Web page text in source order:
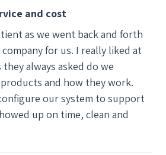
and cost
as we went back and forth
for us. I really liked at
always asked do we
and how they work.
our system to support
up on time, clean and